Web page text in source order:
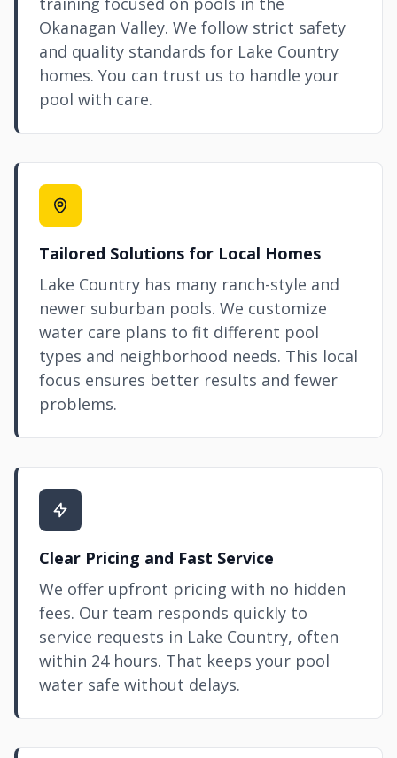
Okanagan Valley. We follow strict safety
and quality standards for Lake Country
homes. You can trust us to handle your
pool with care.
Tailored Solutions for Local Homes
Lake Country has many ranch-style and
newer suburban pools. We customize
water care plans to fit different pool
types and neighborhood needs. This local
focus ensures better results and fewer
problems.
Clear Pricing and Fast Service
We offer upfront pricing with no hidden
fees. Our team responds quickly to
service requests in Lake Country, often
within 24 hours. That keeps your pool
water safe without delays.